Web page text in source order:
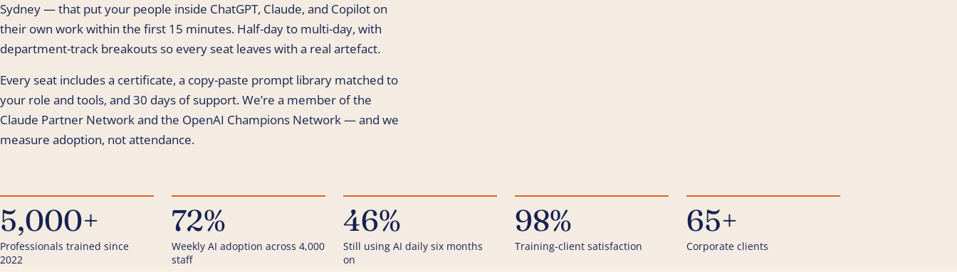
Sydney — that put your people inside ChatGPT, Claude, and Copilot on
their own work within the first 15 minutes. Half-day to multi-day, with
department-track breakouts so every seat leaves with a real artefact.
Every seat includes a certificate, a copy-paste prompt library matched to
your role and tools, and 30 days of support. We’re a member of the
Claude Partner Network and the OpenAI Champions Network — and we
measure adoption, not attendance.
5,000+
Professionals trained since
2022
72%
Weekly AI adoption across 4,000
staff
46%
Still using AI daily six months
on
98%
Training-client satisfaction
65+
Corporate clients